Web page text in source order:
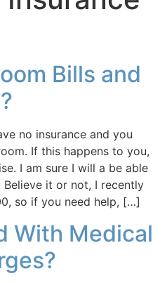
Bills and
no insurance and you
If this happens to you,
I am sure I will a be able
it or not, I recently
so if you need help, […]
With Medical